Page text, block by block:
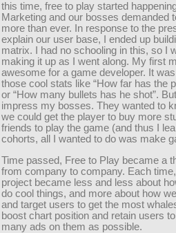
this time, free to play started
Marketing and our bosses demanded
more than ever. In response to the
explain our user base, I ended up
matrix. I had no schooling in this, so I
making it up as I went along. My first
awesome for a game developer. It
those cool stats like “How far has the
or “How many bullets has he shot”.
impress my bosses. They wanted to
we could get the player to buy more
friends to play the game (and thus I
cohorts, all I wanted to do was make
Time passed, Free to Play became a
from company to company. Each
project became less and less about
do cool things, and more about how
and target users to get the most
boost chart position and retain users
many ads on them as possible.